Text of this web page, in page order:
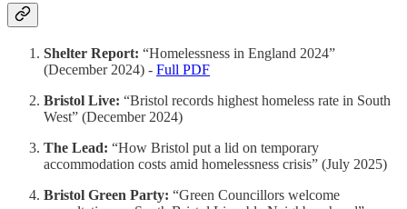
Shelter Report: “Homelessness in England 2024”
(December 2024) - Full PDF
Bristol Live: “Bristol records highest homeless rate in South
West” (December 2024)
The Lead: “How Bristol put a lid on temporary
accommodation costs amid homelessness crisis” (July 2025)
Bristol Green Party: “Green Councillors welcome